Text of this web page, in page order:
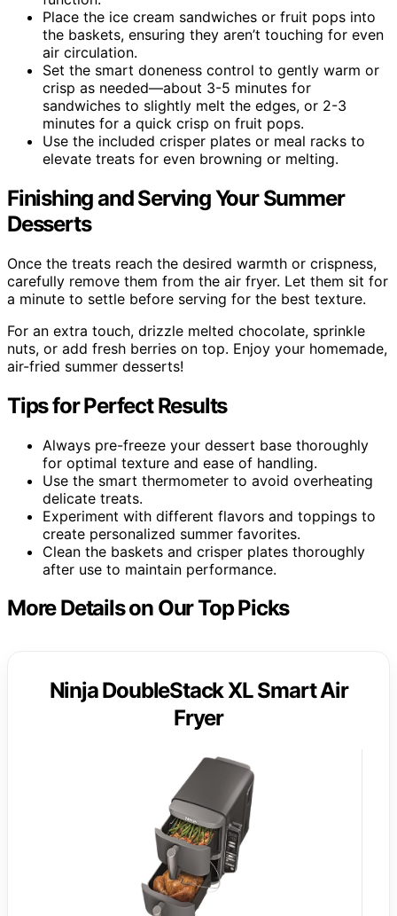
Place the ice cream sandwiches or fruit pops into
the baskets, ensuring they aren’t touching for even
air circulation.
Set the smart doneness control to gently warm or
crisp as needed—about 3-5 minutes for
sandwiches to slightly melt the edges, or 2-3
minutes for a quick crisp on fruit pops.
Use the included crisper plates or meal racks to
elevate treats for even browning or melting.
Finishing and Serving Your Summer
Desserts
Once the treats reach the desired warmth or crispness,
carefully remove them from the air fryer. Let them sit for
a minute to settle before serving for the best texture.
For an extra touch, drizzle melted chocolate, sprinkle
nuts, or add fresh berries on top. Enjoy your homemade,
air-fried summer desserts!
Tips for Perfect Results
Always pre-freeze your dessert base thoroughly
for optimal texture and ease of handling.
Use the smart thermometer to avoid overheating
delicate treats.
Experiment with different flavors and toppings to
create personalized summer favorites.
Clean the baskets and crisper plates thoroughly
after use to maintain performance.
More Details on Our Top Picks
Ninja DoubleStack XL Smart Air
Fryer